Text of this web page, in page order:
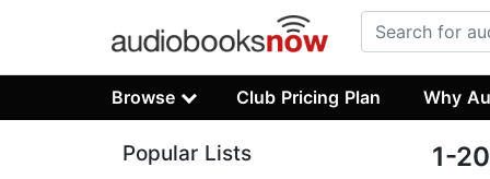
Browse Club Pricing Plan Why
1-
Popular Lists